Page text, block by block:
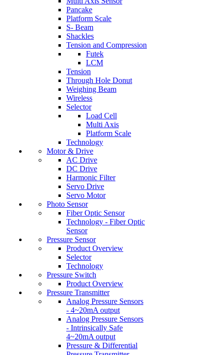
Pancake
Platform Scale
S- Beam
Shackles
Tension and Compression
Futek
LCM
Tension
Through Hole Donut
Weighing Beam
Wireless
Selector
Load Cell
Multi Axis
Platform Scale
Technology
Motor & Drive
AC Drive
DC Drive
Harmonic Filter
Servo Drive
Servo Motor
Photo Sensor
Fiber Optic Sensor
Technology - Fiber Optic
Sensor
Pressure Sensor
Product Overview
Selector
Technology
Pressure Switch
Product Overview
Pressure Transmitter
Analog Pressure Sensors
- 4~20mA output
Analog Pressure Sensors
- Intrinsically Safe
4~20mA output
Pressure & Differential